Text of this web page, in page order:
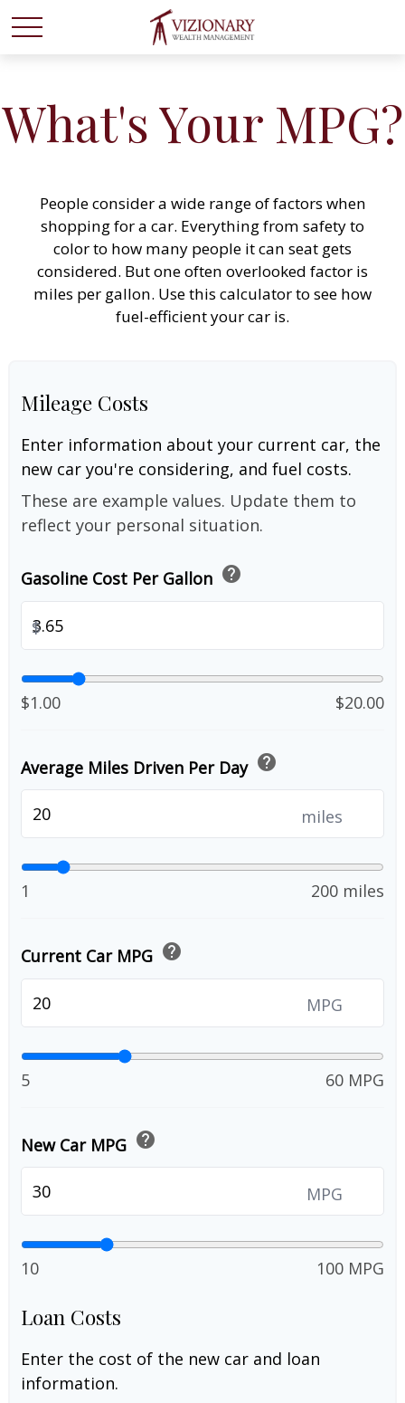
What's Your MPG?
People consider a wide range of factors when
shopping for a car. Everything from safety to
color to how many people it can seat gets
considered. But one often overlooked factor is
miles per gallon. Use this calculator to see how
fuel-efficient your car is.
Mileage Costs
Enter information about your current car, the
new car you're considering, and fuel costs.
These are example values. Update them to
reflect your personal situation.
Gasoline Cost Per Gallon help
$
$1.00 $20.00
Average Miles Driven Per Day help
miles
1 200 miles
Current Car MPG help
MPG
5 60 MPG
New Car MPG help
MPG
10 100 MPG
Loan Costs
Enter the cost of the new car and loan
information.